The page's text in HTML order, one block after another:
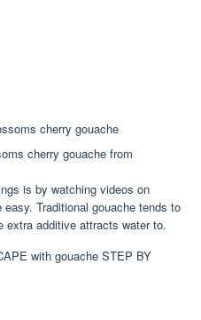
cherry gouache from
is by watching videos on
Traditional gouache tends to
extra additive attracts water to.